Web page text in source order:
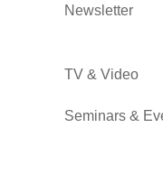
Newsletter
TV & Video
Seminars &